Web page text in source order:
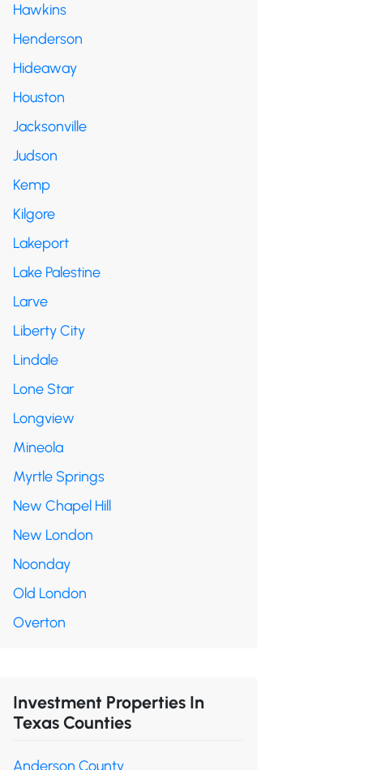
Hawkins
Henderson
Hideaway
Houston
Jacksonville
Judson
Kemp
Kilgore
Lakeport
Lake Palestine
Larve
Liberty City
Lindale
Lone Star
Longview
Mineola
Myrtle Springs
New Chapel Hill
New London
Noonday
Old London
Overton
Investment Properties In
Texas Counties
Anderson County